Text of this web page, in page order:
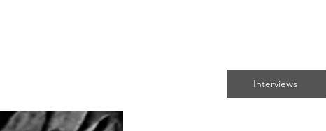
Interviews